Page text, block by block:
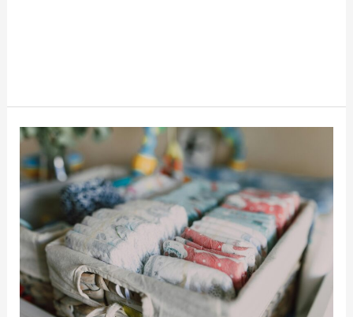
6
Ways
To
Get
Free
Diapers
And
Save
Money